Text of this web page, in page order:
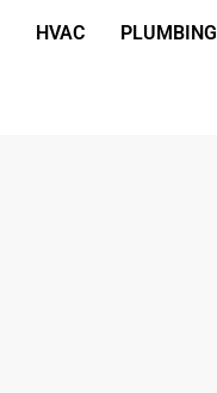
HVAC PLUMBING